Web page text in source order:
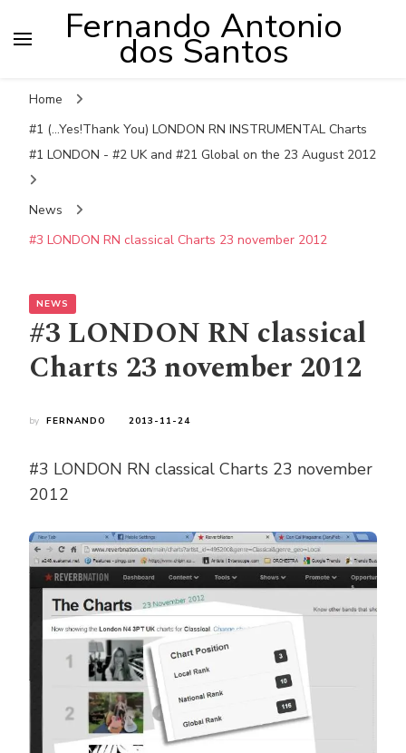
Fernando Antonio
dos Santos
Home
#1 (...Yes!Thank You) LONDON RN INSTRUMENTAL Charts
#1 LONDON - #2 UK and #21 Global on the 23 August 2012
News
#3 LONDON RN classical Charts 23 november 2012
NEWS
#3 LONDON RN classical
Charts 23 november 2012
by FERNANDO 2013-11-24
#3 LONDON RN classical Charts 23 november
2012